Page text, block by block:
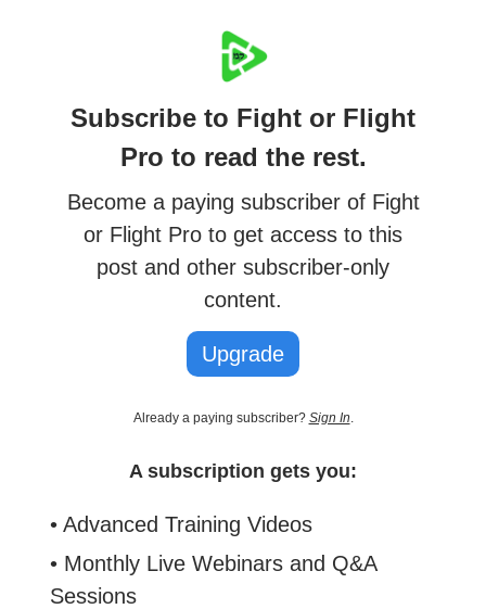
Subscribe to Fight or Flight
Pro to read the rest.
Become a paying subscriber of Fight
or Flight Pro to get access to this
post and other subscriber-only
content.
Upgrade
Already a paying subscriber? Sign In.
A subscription gets you:
• Advanced Training Videos
• Monthly Live Webinars and Q&A
Sessions